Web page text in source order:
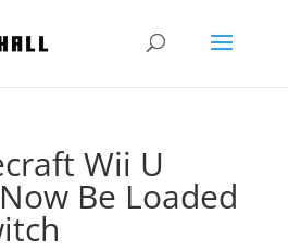
Wii U
Be Loaded